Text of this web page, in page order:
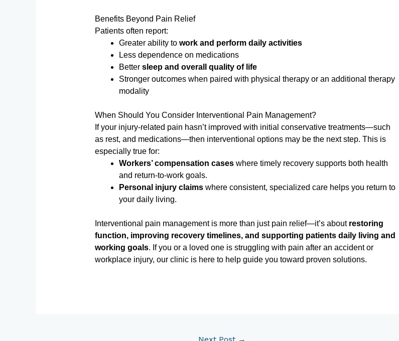
Benefits Beyond Pain Relief
Patients often report:
Greater ability to work and perform daily activities
Less dependence on medications
Better sleep and overall quality of life
Stronger outcomes when paired with physical therapy or an additional therapy
modality
When Should You Consider Interventional Pain Management?
If your injury-related pain hasn’t improved with initial conservative treatments—such
as rest, and medications—then interventional options may be the next step. This is
especially true for:
Workers’ compensation caseswhere timely recovery supports both health
and return-to-work goals.
Personal injury claimswhere consistent, specialized care helps you return to
your daily living.
Interventional pain management is more than just pain relief—it’s about restoring
function, improving recovery timelines, and supporting patients daily living and
working goals. If you or a loved one is struggling with pain after an accident or
workplace injury, our clinic is here to help guide you toward proven solutions.